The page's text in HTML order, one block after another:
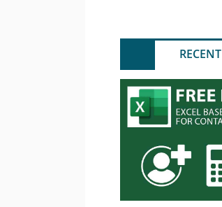
RECENT